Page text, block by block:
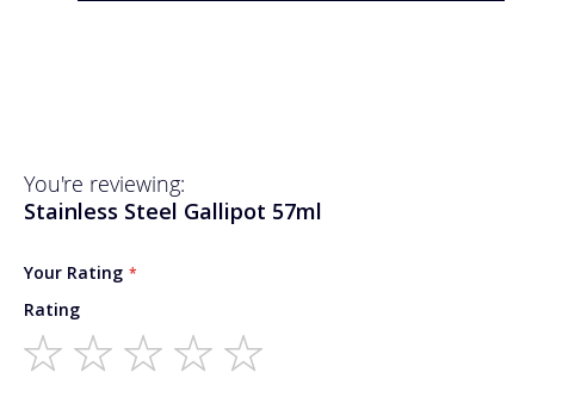
You're reviewing:
Stainless Steel Gallipot 57ml
Your Rating
Rating